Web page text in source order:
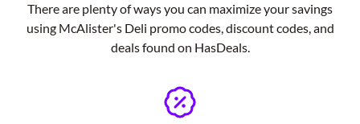
There are plenty of ways you can maximize your savings
using McAlister's Deli promo codes, discount codes, and
deals found on HasDeals.